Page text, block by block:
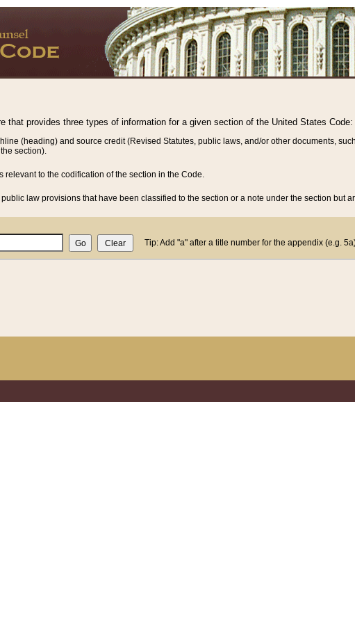
that provides three types of information for a given section of the United States Code:
(heading) and source credit (Revised Statutes, public laws, and/or other documents,
section).
relevant to the codification of the section in the Code.
public law provisions that have been classified to the section or a note under the section but
Tip: Add "a" after a title number for the appendix (e.g.